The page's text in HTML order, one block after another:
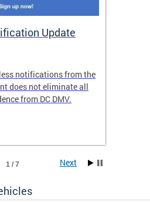
Update
notifications from the
does not eliminate all
from DC DMV.
1 / 7 Next